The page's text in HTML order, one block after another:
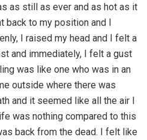
as still as ever and as hot as it
back to my position and I
I raised my head and I felt a
and immediately, I felt a gust
was like one who was in an
outside where there was
and it seemed like all the air I
was nothing compared to this
back from the dead. I felt like